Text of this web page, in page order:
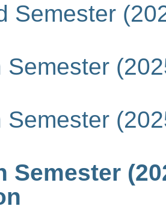
Semester
Semester
Semester
Semester